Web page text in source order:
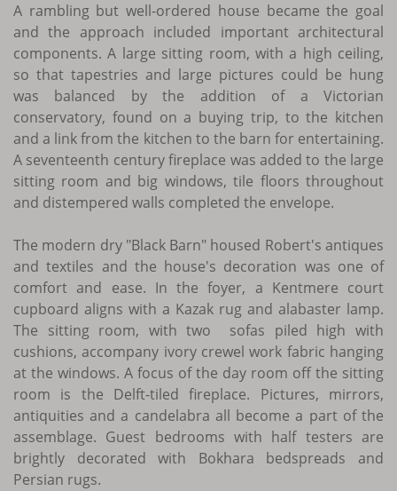
A rambling but well-ordered house became the goal
and the approach included important architectural
components. A large sitting room, with a high ceiling,
so that tapestries and large pictures could be hung
was balanced by the addition of a Victorian
conservatory, found on a buying trip, to the kitchen
and a link from the kitchen to the barn for entertaining.
A seventeenth century fireplace was added to the large
sitting room and big windows, tile floors throughout
and distempered walls completed the envelope.
The modern dry "Black Barn" housed Robert's antiques
and textiles and the house's decoration was one of
comfort and ease. In the foyer, a Kentmere court
cupboard aligns with a Kazak rug and alabaster lamp.
The sitting room, with two sofas piled high with
cushions, accompany ivory crewel work fabric hanging
at the windows. A focus of the day room off the sitting
room is the Delft-tiled fireplace. Pictures, mirrors,
antiquities and a candelabra all become a part of the
assemblage. Guest bedrooms with half testers are
brightly decorated with Bokhara bedspreads and
Persian rugs.